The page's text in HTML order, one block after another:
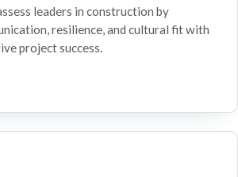
leaders in construction by
resilience, and cultural fit with
project success.